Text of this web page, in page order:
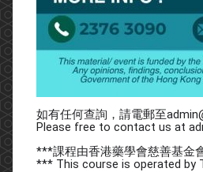
如有任何查詢，請電郵至
Please free to contact us at
***課程由香港藥學會慈善基金
*** This course is operated by